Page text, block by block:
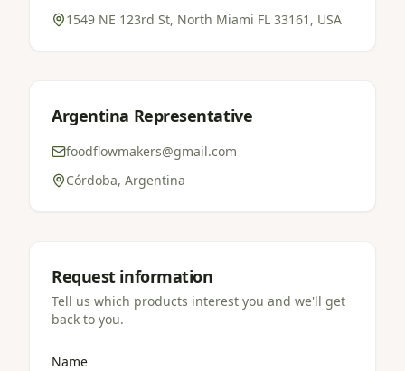
1549 NE 123rd St, North Miami FL 33161, USA
Argentina Representative
foodflowmakers@gmail.com
Córdoba, Argentina
Request information
Tell us which products interest you and we'll get
back to you.
Name